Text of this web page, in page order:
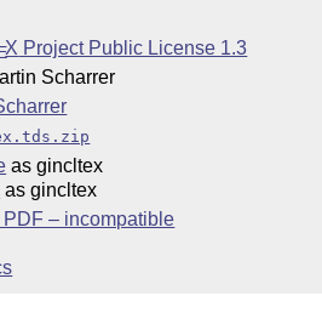
X Project Public License 1.3
Scharrer
as gincltex
as gincltex
PDF – incompatible